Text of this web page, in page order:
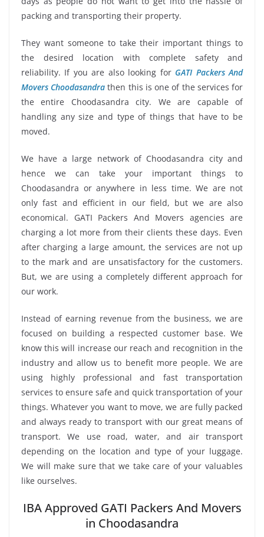
packing and transporting their property.
They want someone to take their important things to
the desired location with complete safety and
reliability. If you are also looking for GATI Packers And
Movers Choodasandra then this is one of the services for
the entire Choodasandra city. We are capable of
handling any size and type of things that have to be
moved.
We have a large network of Choodasandra city and
hence we can take your important things to
Choodasandra or anywhere in less time. We are not
only fast and efficient in our field, but we are also
economical. GATI Packers And Movers agencies are
charging a lot more from their clients these days. Even
after charging a large amount, the services are not up
to the mark and are unsatisfactory for the customers.
But, we are using a completely different approach for
our work.
Instead of earning revenue from the business, we are
focused on building a respected customer base. We
know this will increase our reach and recognition in the
industry and allow us to benefit more people. We are
using highly professional and fast transportation
services to ensure safe and quick transportation of your
things. Whatever you want to move, we are fully packed
and always ready to transport with our great means of
transport. We use road, water, and air transport
depending on the location and type of your luggage.
We will make sure that we take care of your valuables
like ourselves.
IBA Approved GATI Packers And Movers
in Choodasandra